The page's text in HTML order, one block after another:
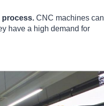
process. CNC machines can
have a high demand for